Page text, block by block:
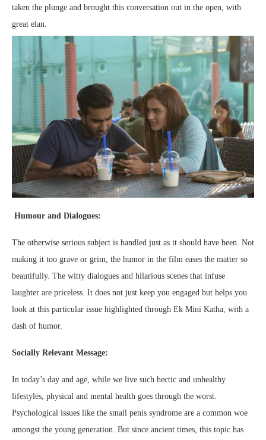
taken the plunge and brought this conversation out in the open, with
great elan.
Humour and Dialogues:
The otherwise serious subject is handled just as it should have been. Not
making it too grave or grim, the humor in the film eases the matter so
beautifully. The witty dialogues and hilarious scenes that infuse
laughter are priceless. It does not just keep you engaged but helps you
look at this particular issue highlighted through Ek Mini Katha, with a
dash of humor.
Socially Relevant Message:
In today’s day and age, while we live such hectic and unhealthy
lifestyles, physical and mental health goes through the worst.
Psychological issues like the small penis syndrome are a common woe
amongst the young generation. But since ancient times, this topic has